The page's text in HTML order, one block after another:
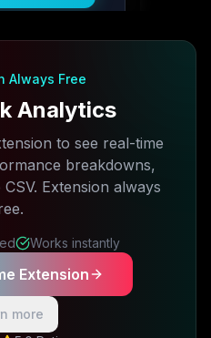
Always Free
Analytics
to see real-time
breakdowns,
Extension always
Works instantly
Extension
more